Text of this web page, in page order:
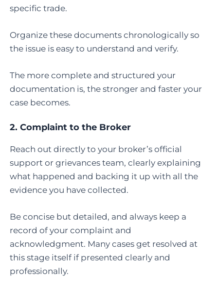
specific trade.
Organize these documents chronologically so
the issue is easy to understand and verify.
The more complete and structured your
documentation is, the stronger and faster your
case becomes.
2. Complaint to the Broker
Reach out directly to your broker’s official
support or grievances team, clearly explaining
what happened and backing it up with all the
evidence you have collected.
Be concise but detailed, and always keep a
record of your complaint and
acknowledgment. Many cases get resolved at
this stage itself if presented clearly and
professionally.